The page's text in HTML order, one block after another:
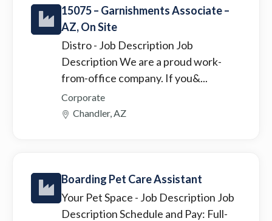
15075 – Garnishments Associate –
AZ, On Site
Distro- Job Description Job
Description We are a proud work-
from-office company. If you&...
Corporate
Chandler, AZ
Boarding Pet Care Assistant
Your Pet Space - Job Description Job
Description Schedule and Pay: Full-